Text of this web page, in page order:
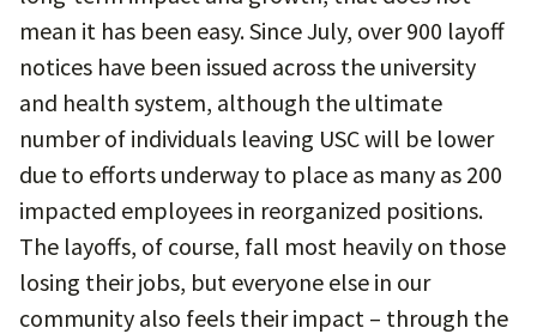
mean it has been easy. Since July, over 900 layoff
notices have been issued across the university
and health system, although the ultimate
number of individuals leaving USC will be lower
due to efforts underway to place as many as 200
impacted employees in reorganized positions.
The layoffs, of course, fall most heavily on those
losing their jobs, but everyone else in our
community also feels their impact – through the